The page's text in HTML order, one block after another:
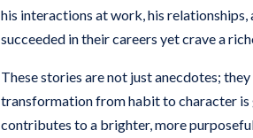
his interactions at work, his
succeeded in their careers yet crave a
These stories are not just anecdotes;
transformation from habit to character is
contributes to a brighter, more